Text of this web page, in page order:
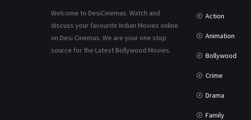
Welcome to DesiCinemas. Watch and
discuss your favourite Indian Movies online
on Desi Cinemas. We are your one stop
source for the Latest Bollywood Movies.
Action
Animation
Bollywood
Crime
Drama
Family